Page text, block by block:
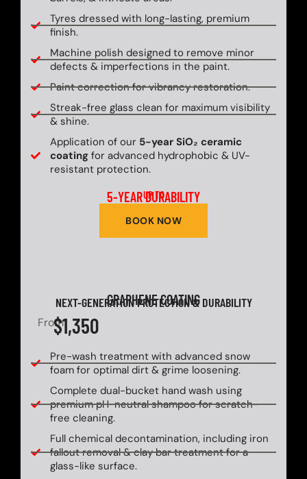
Tyres dressed with long-lasting, premium
finish.
Machine polish designed to remove minor
defects & imperfections in the paint.
Paint correction for vibrancy restoration.
Streak-free glass clean for maximum visibility
& shine.
Application of our 5-year SiO₂ ceramic
coatingfor advanced hydrophobic & UV-
resistant protection.
UP TO
5-YEAR DURABILITY
BOOK NOW
GRAPHENE COATING
NEXT-GENERATION PROTECTION & DURABILITY
From$1,350
Pre-wash treatment with advanced snow
foam for optimal dirt & grime loosening.
Complete dual-bucket hand wash using
premium pH-neutral shampoo for scratch-
free cleaning.
Full chemical decontamination, including iron
fallout removal & clay bar treatment for a
glass-like surface.